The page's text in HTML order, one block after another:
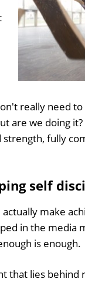
really need
are we doing
fully
self
make
in the media
is enough.
lies behind